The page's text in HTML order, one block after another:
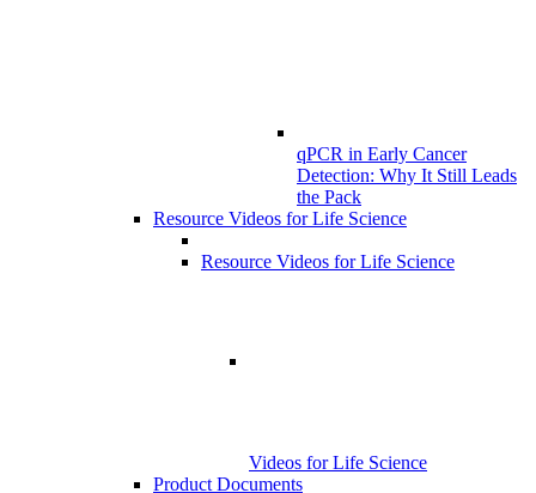
qPCR in Early Cancer
Detection: Why It Still Leads
the Pack
Resource Videos for Life Science
Resource Videos for Life Science
Videos for Life Science
Product Documents